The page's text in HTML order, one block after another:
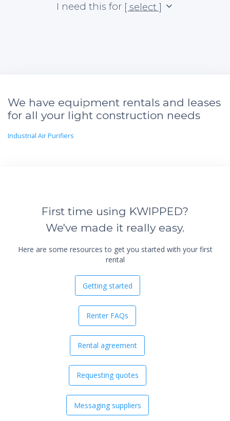
I need this for [ select ]
We have equipment rentals and leases
for all your light construction needs
Industrial Air Purifiers
First time using KWIPPED?
We've made it really easy.
Here are some resources to get you started with your first
rental
Getting started
Renter FAQs
Rental agreement
Requesting quotes
Messaging suppliers